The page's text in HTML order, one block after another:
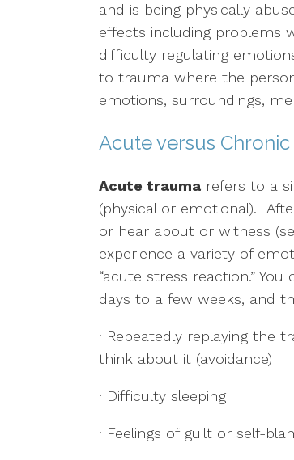
and is being physically
effects including problems
difficulty regulating
to trauma where the
emotions, surroundings,
Acute versus
Acute trauma refers to a
(physical or emotional).
or hear about or witness
experience a variety of
“acute stress reaction.”
days to a few weeks, and
· Repeatedly replaying the
think about it (avoidance)
· Difficulty sleeping
· Feelings of guilt or self-